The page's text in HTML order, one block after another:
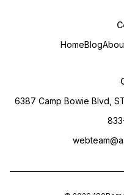
HomeBlog
6387 Camp Bowie Blvd,